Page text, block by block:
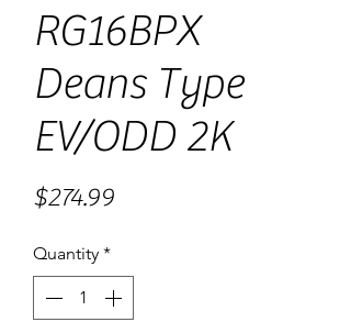
RG16BPX
Deans Type
EV/ODD 2K
$274.99Price
Quantity *